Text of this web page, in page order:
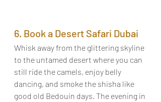
6. Book a Desert Safari Dubai
Whisk away from the glittering skyline
to the untamed desert where you can
still ride the camels, enjoy belly
dancing, and smoke the shisha like
good old Bedouin days. The evening in